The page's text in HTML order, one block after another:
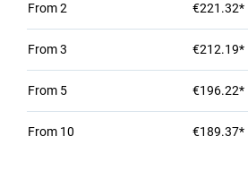
From2 €221.32*
From3 €212.19*
From 5 €196.22*
From 10 €189.37*